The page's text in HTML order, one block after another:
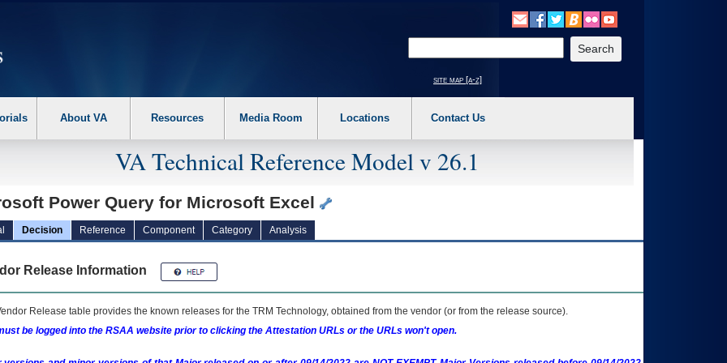
the following steps. 1. Please switch auto forms mode to off. 2. Hit enter to expand a main menu option (Health, Benefits, etc). 3. To enter and activate the
site map [a-z]
About VA Resources Media Room Locations Contact Us
VA Technical Reference Model v 26.1
Power Query for Microsoft Excel
Decision Reference Component Category Analysis
Release Information
Release table provides the known releases for the TRM Technology, obtained from the vendor (or from the release source).
be logged into the RSAA website prior to clicking the Attestation URLs or the URLs won't open.